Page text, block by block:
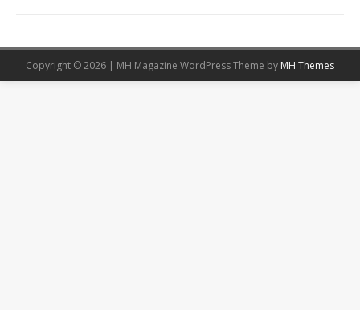
Copyright © 2026 | MH Magazine WordPress Theme by MH Themes